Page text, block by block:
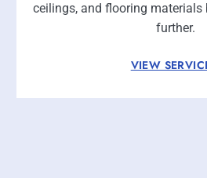
ceilings, and flooring materials
further.
VIEW